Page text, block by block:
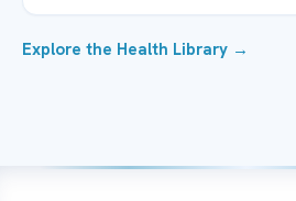
Explore the Health Library →